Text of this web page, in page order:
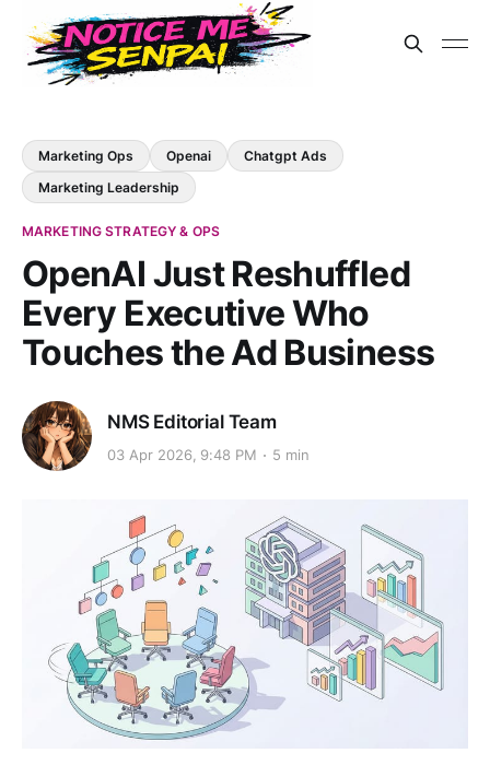
Marketing Ops Openai
Chatgpt Ads
Marketing Leadership
MARKETING STRATEGY & OPS
OpenAI Just Reshuffled
Every Executive Who
Touches the Ad Business
NMS Editorial Team
03 Apr 2026, 9:48 PM 5 min